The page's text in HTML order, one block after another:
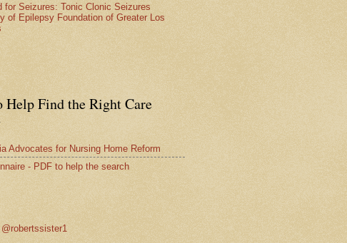
for Seizures: Tonic Clonic Seizures
of Epilepsy Foundation of Greater Los
Help Find the Right Care
Advocates for Nursing Home Reform
- PDF to help the search